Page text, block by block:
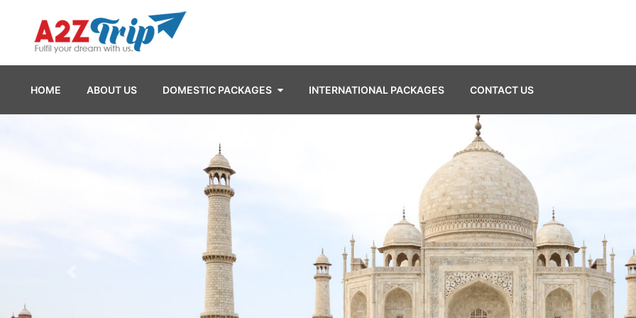
HOME ABOUT US DOMESTIC PACKAGES INTERNATIONAL PACKAGES CONTACT US